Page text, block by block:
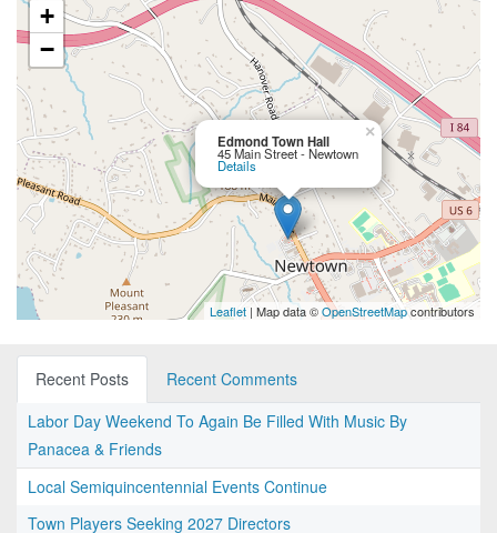
Edmond Town Hall
45 Main Street - Newtown
Details
×
+
−
Leaflet | Map data ©OpenStreetMapcontributors
Recent Posts
Recent Comments
Labor Day Weekend To Again Be Filled With Music By
Panacea & Friends
Local Semiquincentennial Events Continue
Town Players Seeking 2027 Directors